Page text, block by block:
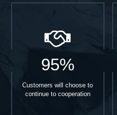
95%
Customers will choose to
continue to cooperation